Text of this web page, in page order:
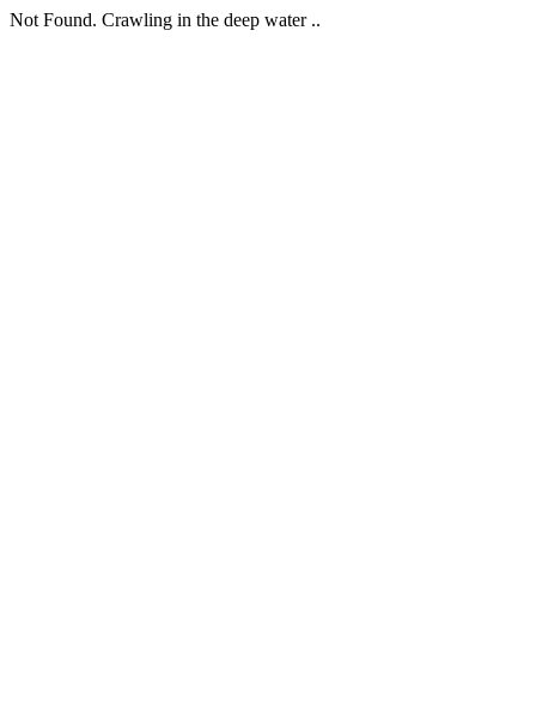
Not Found. Crawling in the deep water ..